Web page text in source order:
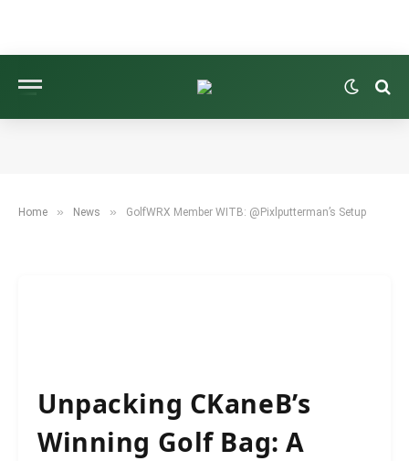
Home » News » GolfWRX Member WITB: @Pixlputterman’s Setup
NEWS
Unpacking CKaneB’s
Winning Golf Bag: A